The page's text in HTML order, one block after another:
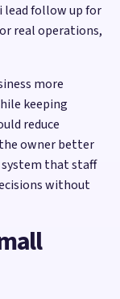
lead follow up for
real operations,
more
keeping
reduce
owner better
that staff
without